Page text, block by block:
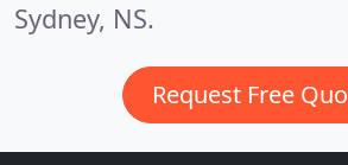
Sydney, NS.
Request Free